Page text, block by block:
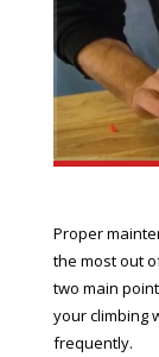
Proper
the most out
two main
your climbing
frequently.